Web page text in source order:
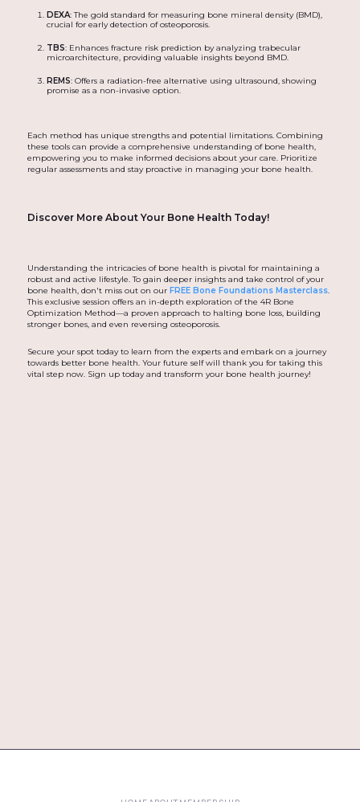
DEXA: The gold standard for measuring bone mineral density (BMD),
crucial for early detection of osteoporosis.
TBS: Enhances fracture risk prediction by analyzing trabecular
microarchitecture, providing valuable insights beyond BMD.
REMS: Offers a radiation-free alternative using ultrasound, showing
promise as a non-invasive option.
Each method has unique strengths and potential limitations. Combining
these tools can provide a comprehensive understanding of bone health,
empowering you to make informed decisions about your care. Prioritize
regular assessments and stay proactive in managing your bone health.
Discover More About Your Bone Health Today!
Understanding the intricacies of bone health is pivotal for maintaining a
robust and active lifestyle. To gain deeper insights and take control of your
bone health, don't miss out on our FREE Bone Foundations Masterclass.
This exclusive session offers an in-depth exploration of the 4R Bone
Optimization Method—a proven approach to halting bone loss, building
stronger bones, and even reversing osteoporosis.
Secure your spot today to learn from the experts and embark on a journey
towards better bone health. Your future self will thank you for taking this
vital step now. Sign up today and transform your bone health journey!